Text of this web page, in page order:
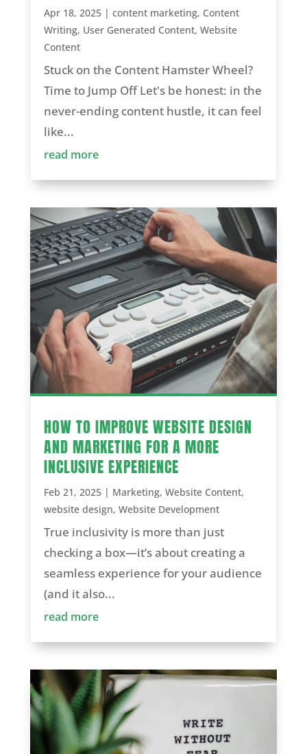
Apr 18, 2025| content marketing, Content
Writing, User Generated Content, Website
Content
Stuck on the Content Hamster Wheel?
Time to Jump Off Let's be honest: in the
never-ending content hustle, it can feel
like...
read more
HOW TO IMPROVE WEBSITE DESIGN
AND MARKETING FOR A MORE
INCLUSIVE EXPERIENCE
Feb 21, 2025| Marketing, Website Content,
website design, Website Development
True inclusivity is more than just
checking a box—it’s about creating a
seamless experience for your audience
(and it also...
read more